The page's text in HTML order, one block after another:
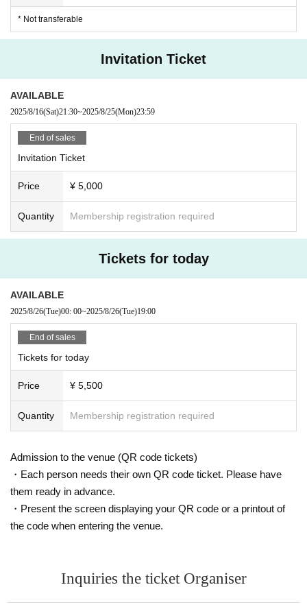
s after the start of the performance. In the case of unavoidable reas
ons such as train delays, please present a delay certificate.
・ Please refrain from waiting for artists to enter or leave the venu
・If you feel unwell or feel unwell after Admission venue, please
speak to a staff member near you.
・If there is a customer who seems to be unwell, the staff may co
ntact you.
- Mamoru (birthdate) from the point of view of the plane, sit-act at
the venue will be prohibited.
e. Please note.
to which the rule is not possible to observe the, This Day custome
rs we can not in accordance with the staff instructions will be take
n as a dismissal.
・You cannot use the Ranchi-ticket winning tickets or point card
・Due to closing times, the venue of the special event may be mo
ved.
・The first loop will be filmed at the venue. From the second loop
onwards, filming may take place at a different location.
・Bonus tickets must be purchased on the day
der it as digestion.
* Not transferable
Invitation Ticket
AVAILABLE
2025/8/16(Sat)21:30~2025/8/25(Mon)23:59
End of sales
Invitation Ticket
Price ¥ 5,000
Quantity Membership registration required
Tickets for today
AVAILABLE
2025/8/26(Tue)00: 00~2025/8/26(Tue)19:00
End of sales
Tickets for today
Price ¥ 5,500
Quantity Membership registration required
Admission to the venue (QR code tickets)
・Each person needs their own QR code ticket. Please have
them ready in advance.
・Present the screen displaying your QR code or a printout of
the code when entering the venue.
Inquiries the ticket Organiser